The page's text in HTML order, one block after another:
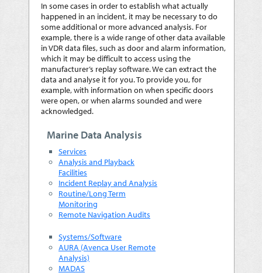
In some cases in order to establish what actually
happened in an incident, it may be necessary to do
some additional or more advanced analysis. For
example, there is a wide range of other data available
in VDR data files, such as door and alarm information,
which it may be difficult to access using the
manufacturer’s replay software. We can extract the
data and analyse it for you. To provide you, for
example, with information on when specific doors
were open, or when alarms sounded and were
acknowledged.
Marine Data Analysis
Services
Analysis and Playback
Facilities
Incident Replay and Analysis
Routine/Long Term
Monitoring
Remote Navigation Audits
Systems/Software
AURA (Avenca User Remote
Analysis)
MADAS